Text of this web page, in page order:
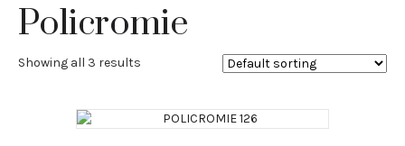
Policromie
Showing all 3 results